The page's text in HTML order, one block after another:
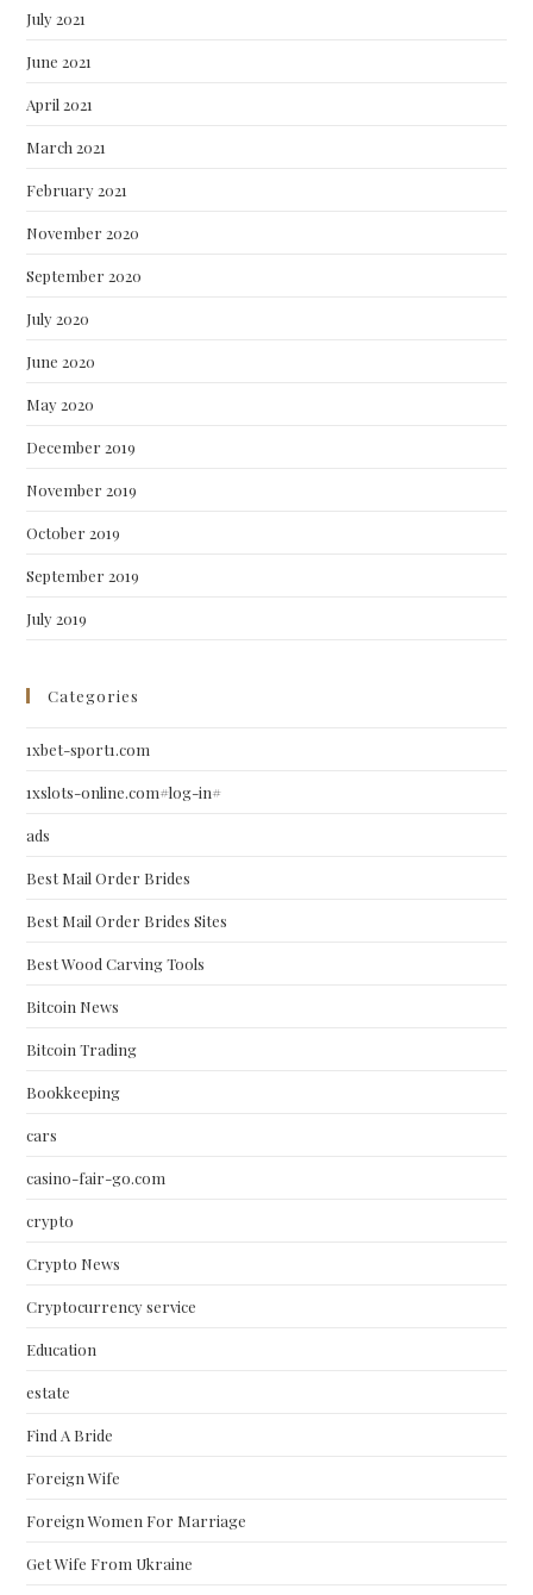
July 2021
June 2021
April 2021
March 2021
February 2021
November 2020
September 2020
July 2020
June 2020
May 2020
December 2019
November 2019
October 2019
September 2019
July 2019
Categories
1xbet-sport1.com
1xslots-online.com#log-in#
ads
Best Mail Order Brides
Best Mail Order Brides Sites
Best Wood Carving Tools
Bitcoin News
Bitcoin Trading
Bookkeeping
cars
casino-fair-go.com
crypto
Crypto News
Cryptocurrency service
Education
estate
Find A Bride
Foreign Wife
Foreign Women For Marriage
Get Wife From Ukraine